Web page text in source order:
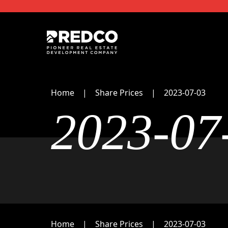
Home Share Prices 2023-07-03
2023-
Home Share Prices 2023-07-03